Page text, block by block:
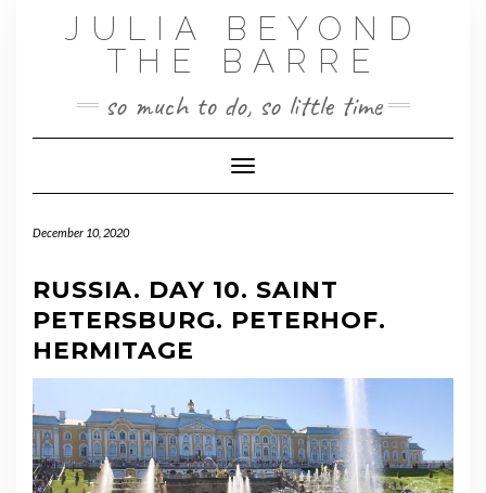
JULIA BEYOND
THE BARRE
so much to do, so little time
Toggle Navigation
December 10, 2020
RUSSIA. DAY 10. SAINT
PETERSBURG. PETERHOF.
HERMITAGE